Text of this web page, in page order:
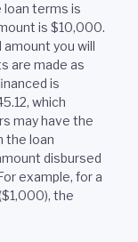
loan terms is
is $10,000.
you will
are made as
is
which
may have the
the loan
disbursed
example, for a
the